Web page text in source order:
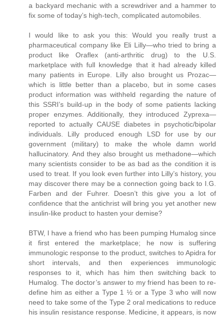
a backyard mechanic with a screwdriver and a hammer to
fix some of today’s high-tech, complicated automobiles.
I would like to ask you this: Would you really trust a
pharmaceutical company like Eli Lilly—who tried to bring a
product like Oraflex (anti-arthritic drug) to the U.S.
marketplace with full knowledge that it had already killed
many patients in Europe. Lilly also brought us Prozac—
which is little better than a placebo, but in some cases
product information was withheld regarding the nature of
this SSRI’s build-up in the body of some patients lacking
proper enzymes. Additionally, they introduced Zyprexa—
reported to actually CAUSE diabetes in psychotic/bipolar
individuals. Lilly produced enough LSD for use by our
government (military) to make the whole damn world
hallucinatory. And they also brought us methadone—which
many scientists consider to be as bad as the condition it is
used to treat. If you look even further into Lilly’s history, you
may discover there may be a connection going back to I.G.
Farben and der Fuhrer. Doesn’t this give you a lot of
confidence that the antichrist will bring you yet another new
insulin-like product to hasten your demise?
BTW, I have a friend who has been pumping Humalog since
it first entered the marketplace; he now is suffering
immunologic response to the product, switches to Apidra for
short intervals, and then experiences immunologic
responses to it, which has him then switching back to
Humalog. The doctor’s answer to my friend has been to re-
define him as either a Type 1 ½ or a Type 3 who will now
need to take some of the Type 2 oral medications to reduce
his insulin resistance response. Medicine, it appears, is now